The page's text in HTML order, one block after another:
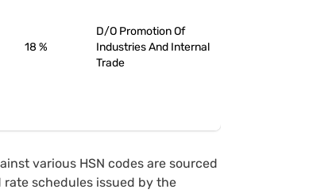
18 %
D/O Promotion Of
Industries And Internal
Trade
various HSN codes are sourced
schedules issued by the